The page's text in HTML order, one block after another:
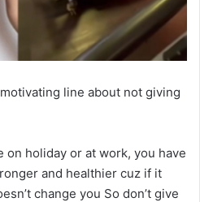
line about not giving
on holiday or at work, you have
and healthier cuz if it
change you So don’t give